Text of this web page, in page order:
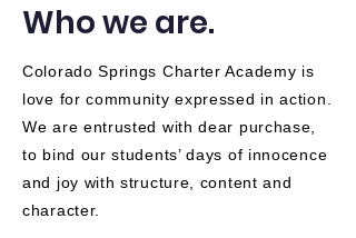
Who we are.
Colorado Springs Charter Academy is
love for community expressed in action.
We are entrusted with dear purchase,
to bind our students’ days of innocence
and joy with structure, content and
character.